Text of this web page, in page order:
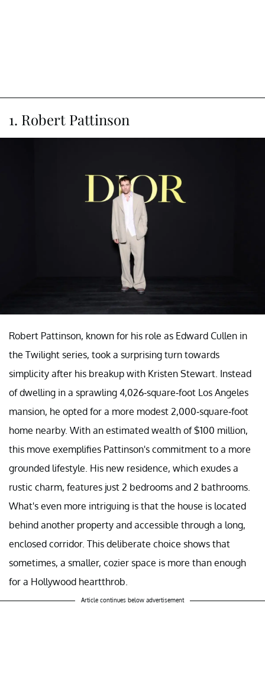
1. Robert Pattinson
Robert Pattinson, known for his role as Edward Cullen in
the Twilight series, took a surprising turn towards
simplicity after his breakup with Kristen Stewart. Instead
of dwelling in a sprawling 4,026-square-foot Los Angeles
mansion, he opted for a more modest 2,000-square-foot
home nearby. With an estimated wealth of $100 million,
this move exemplifies Pattinson's commitment to a more
grounded lifestyle. His new residence, which exudes a
rustic charm, features just 2 bedrooms and 2 bathrooms.
What's even more intriguing is that the house is located
behind another property and accessible through a long,
enclosed corridor. This deliberate choice shows that
sometimes, a smaller, cozier space is more than enough
for a Hollywood heartthrob.
Article continues below advertisement